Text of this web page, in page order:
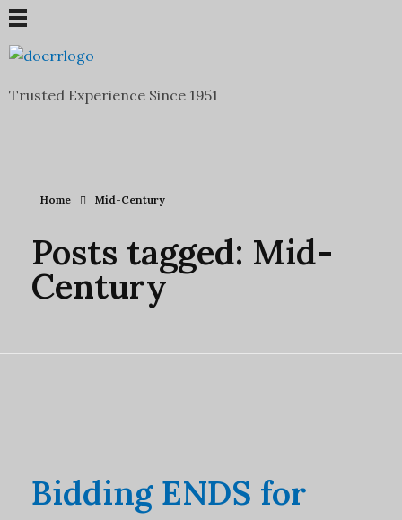
Trusted Experience Since 1951
Home Mid-Century
Posts tagged: Mid-
Century
Bidding ENDS for